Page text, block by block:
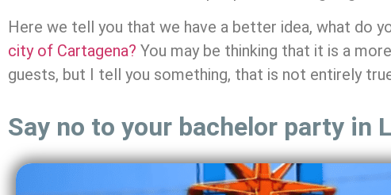
Here we tell you that we have a better idea, what do
city of Cartagena? You may be thinking that it is a
guests, but I tell you something, that is not entirely
Say no to your bachelor party in